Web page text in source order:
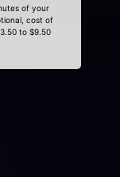
of your
cost of
to $9.50